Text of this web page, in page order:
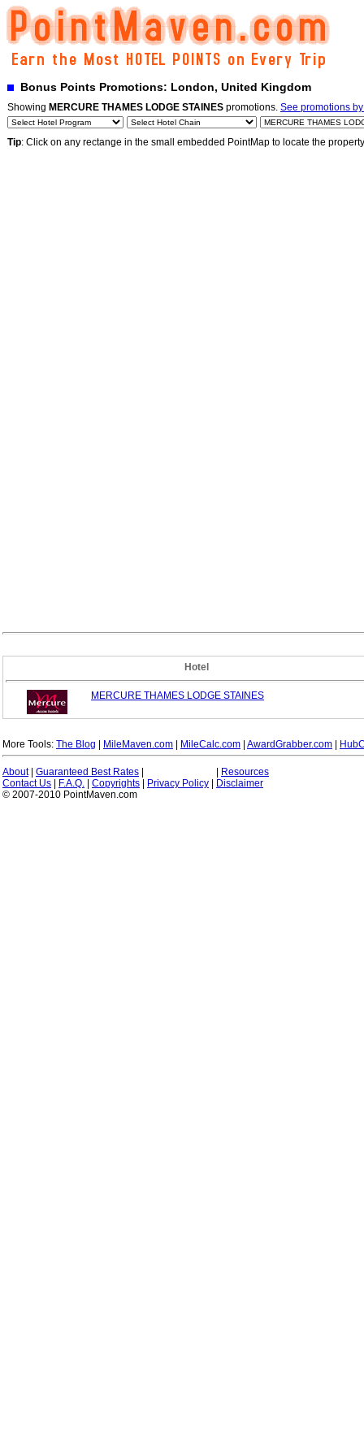
Bonus Points Promotions: London, United Kingdom
Showing MERCURE THAMES LODGE STAINES promotions. See promotions
Tip: Click on any rectange in the small embedded PointMap to locate the
Hotel
MERCURE THAMES LODGE STAINES
More Tools: The Blog MileMaven.com MileCalc.com AwardGrabber.com
About| Guaranteed Best Rates
Resources
Contact Us
F.A.Q. Copyrights Privacy Policy
Disclaimer
© 2007-2010 PointMaven.com